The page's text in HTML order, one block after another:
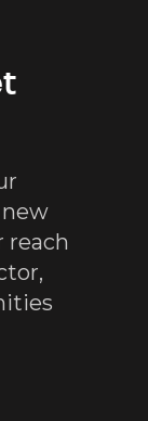
reach